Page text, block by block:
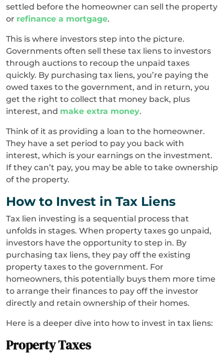
settled before the homeowner can sell the property
or refinance a mortgage.
This is where investors step into the picture.
Governments often sell these tax liens to investors
through auctions to recoup the unpaid taxes
quickly. By purchasing tax liens, you’re paying the
owed taxes to the government, and in return, you
get the right to collect that money back, plus
interest, and make extra money.
Think of it as providing a loan to the homeowner.
They have a set period to pay you back with
interest, which is your earnings on the investment.
If they can’t pay, you may be able to take ownership
of the property.
How to Invest in Tax Liens
Tax lien investing is a sequential process that
unfolds in stages. When property taxes go unpaid,
investors have the opportunity to step in. By
purchasing tax liens, they pay off the existing
property taxes to the government. For
homeowners, this potentially buys them more time
to arrange their finances to pay off the investor
directly and retain ownership of their homes.
Here is a deeper dive into how to invest in tax liens:
Property Taxes